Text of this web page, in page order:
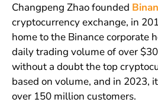
Changpeng Zhao founded
cryptocurrency exchange, in
home to the Binance corporate
daily trading volume of over
without a doubt the top
based on volume, and in 2023,
over 150 million customers.